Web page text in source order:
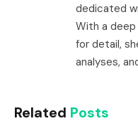
dedicated
With a deep
for detail,
analyses,
Related Posts